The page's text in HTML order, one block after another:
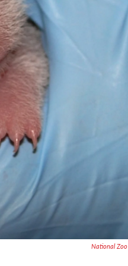
National Zoo